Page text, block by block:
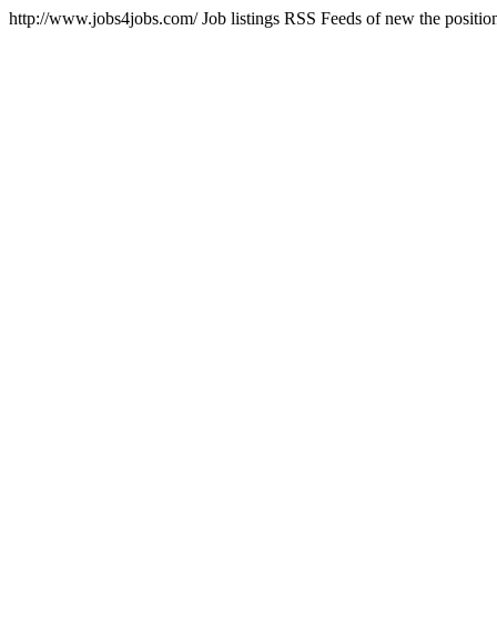
http://www.jobs4jobs.com/Job listings RSS Feeds of new the